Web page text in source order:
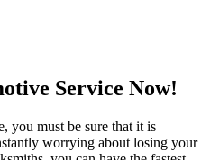
Service Now!
you must be sure that it is
worrying about losing your